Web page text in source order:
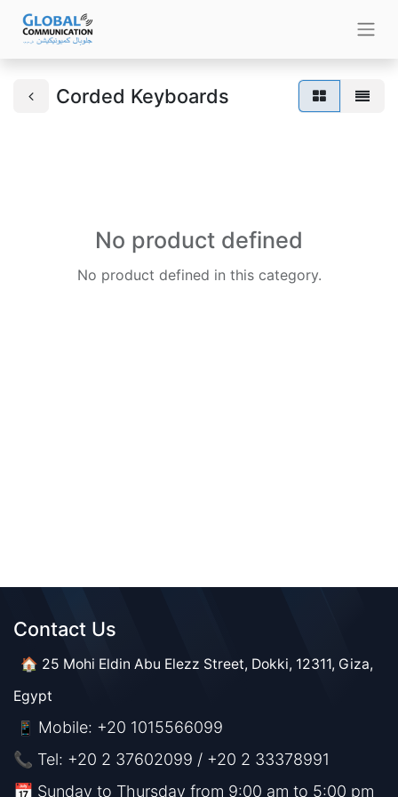
Corded Keyboards
No product defined
No product defined in this category.
Contact Us​​
🏠 25 Mohi Eldin Abu Elezz Street, Dokki, 12311, Giza,
Egypt
📱 Mobile: +20 1015566099
📞 Tel: +20 2 37602099 / +20 2 33378991
📅 Sunday to Thursday from 9:00 am to 5:00 pm